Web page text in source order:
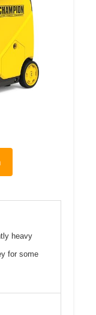
heavy
for some